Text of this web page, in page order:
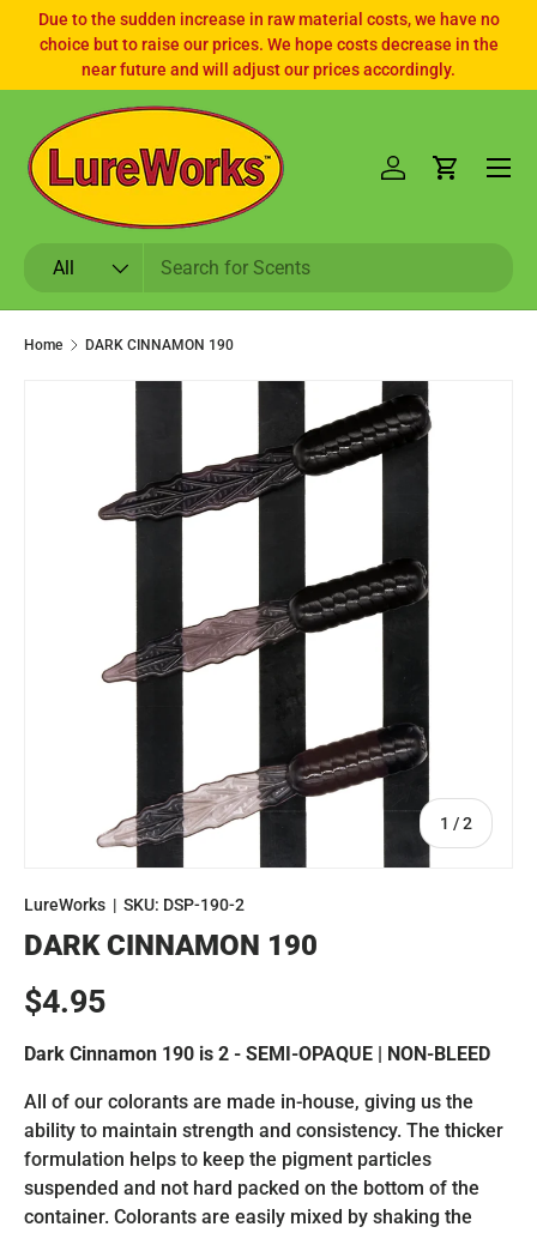
SKIP TO CONTENT
Due to the sudden increase in raw material costs, we have no
choice but to raise our prices. We hope costs decrease in the
near future and will adjust our prices accordingly.
All
Log inCart
Home DARK CINNAMON 190
SKIP TO PRODUCT INFORMATION
1 /of
2
LureWorks | SKU: DSP-190-2
DARK CINNAMON 190
Regular price
$4.95
Dark Cinnamon 190 is 2 - SEMI-OPAQUE | NON-BLEED
All of our colorants are made in-house, giving us the
ability to maintain strength and consistency. The thicker
formulation helps to keep the pigment particles
suspended and not hard packed on the bottom of the
container. Colorants are easily mixed by shaking the